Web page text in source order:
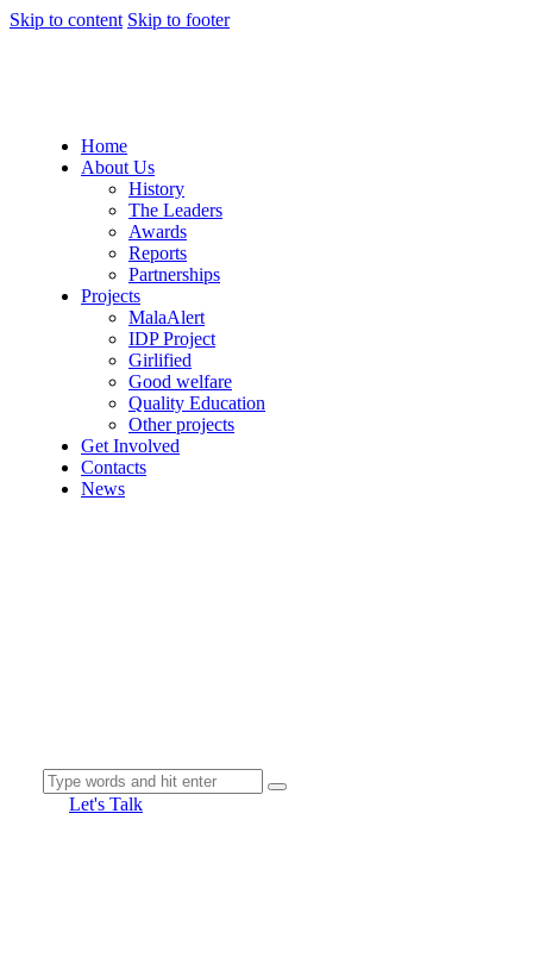
Skip to content Skip to footer
Home
About Us
History
The Leaders
Awards
Reports
Partnerships
Projects
MalaAlert
IDP Project
Girlified
Good welfare
Quality Education
Other projects
Get Involved
Contacts
News
Let's Talk